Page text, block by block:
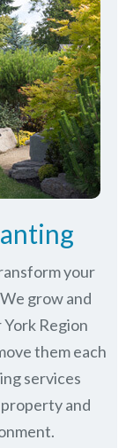
your
grow and
Region
them each
services
and